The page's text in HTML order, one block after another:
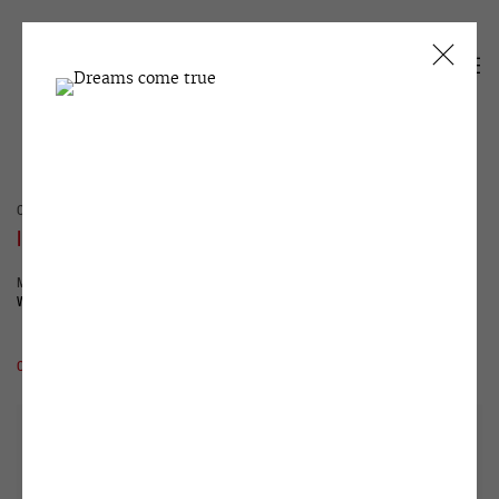
CURRENT
IVAN RAZUMOV
MUSEUM EXHIBITION
WINZAVOD
OVERVIEW